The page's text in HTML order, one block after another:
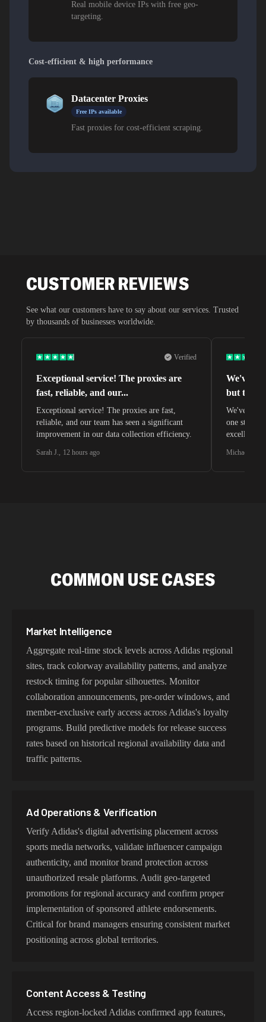
Real mobile device IPs with free geo-
targeting.
Cost-efficient & high performance
Datacenter Proxies
Free IPs available
Fast proxies for cost-efficient scraping.
CUSTOMER REVIEWS
See what our customers have to say about our services. Trusted
by thousands of businesses worldwide.
Verified
Exceptional service! The proxies are
fast, reliable, and our...
Exceptional service! The proxies are fast,
reliable, and our team has seen a significant
improvement in our data collection efficiency.
Sarah J., 12 hours ago
We've
but this
We've
one stands
excellent
Michael C.
COMMON USE CASES
Market Intelligence
Aggregate real-time stock levels across Adidas regional
sites, track colorway availability patterns, and analyze
restock timing for popular silhouettes. Monitor
collaboration announcements, pre-order windows, and
member-exclusive early access across Adidas's loyalty
programs. Build predictive models for release success
rates based on historical regional availability data and
traffic patterns.
Ad Operations & Verification
Verify Adidas's digital advertising placement across
sports media networks, validate influencer campaign
authenticity, and monitor brand protection across
unauthorized resale platforms. Audit geo-targeted
promotions for regional accuracy and confirm proper
implementation of sponsored athlete endorsements.
Critical for brand managers ensuring consistent market
positioning across global territories.
Content Access & Testing
Access region-locked Adidas confirmed app features,